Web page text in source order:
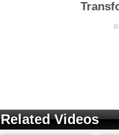
Related Videos